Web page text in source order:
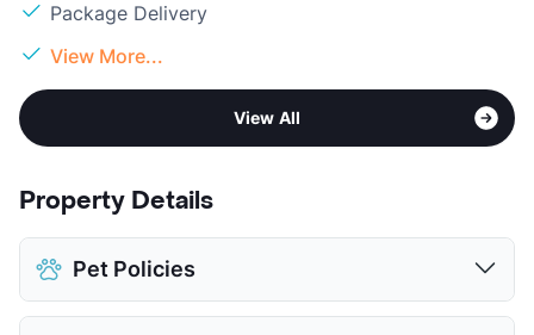
Package Delivery
View More...
View All
Property Details
Pet Policies